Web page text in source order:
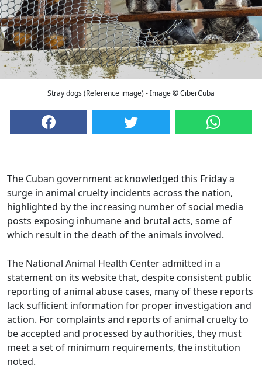
Stray dogs (Reference image) - Image © CiberCuba
The Cuban government acknowledged this Friday a
surge in animal cruelty incidents across the nation,
highlighted by the increasing number of social media
posts exposing inhumane and brutal acts, some of
which result in the death of the animals involved.
The National Animal Health Center admitted in a
statement on its website that, despite consistent public
reporting of animal abuse cases, many of these reports
lack sufficient information for proper investigation and
action. For complaints and reports of animal cruelty to
be accepted and processed by authorities, they must
meet a set of minimum requirements, the institution
noted.